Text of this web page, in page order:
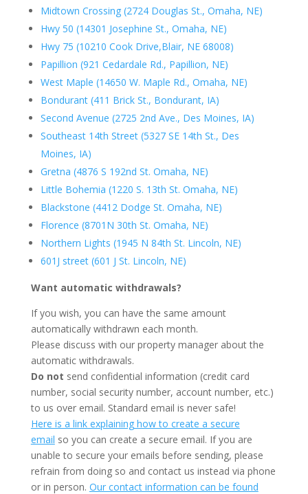
Midtown Crossing (2724 Douglas St., Omaha, NE)
Hwy 50 (14301 Josephine St., Omaha, NE)
Hwy 75 (10210 Cook Drive,Blair, NE 68008)
Papillion (921 Cedardale Rd., Papillion, NE)
West Maple (14650 W. Maple Rd., Omaha, NE)
Bondurant (411 Brick St., Bondurant, IA)
Second Avenue (2725 2nd Ave., Des Moines, IA)
Southeast 14th Street (5327 SE 14th St., Des
Moines, IA)
Gretna (4876 S 192nd St. Omaha, NE)
Little Bohemia (1220 S. 13th St. Omaha, NE)
Blackstone (4412 Dodge St. Omaha, NE)
Florence (8701N 30th St. Omaha, NE)
Northern Lights (1945 N 84th St. Lincoln, NE)
601J street (601 J St. Lincoln, NE)
Want automatic withdrawals?
If you wish, you can have the same amount
automatically withdrawn each month.
Please discuss with our property manager about the
automatic withdrawals.
Do not send confidential information (credit card
number, social security number, account number, etc.)
to us over email. Standard email is never safe!
Here is a link explaining how to create a secure
email so you can create a secure email. If you are
unable to secure your emails before sending, please
refrain from doing so and contact us instead via phone
or in person. Our contact information can be found